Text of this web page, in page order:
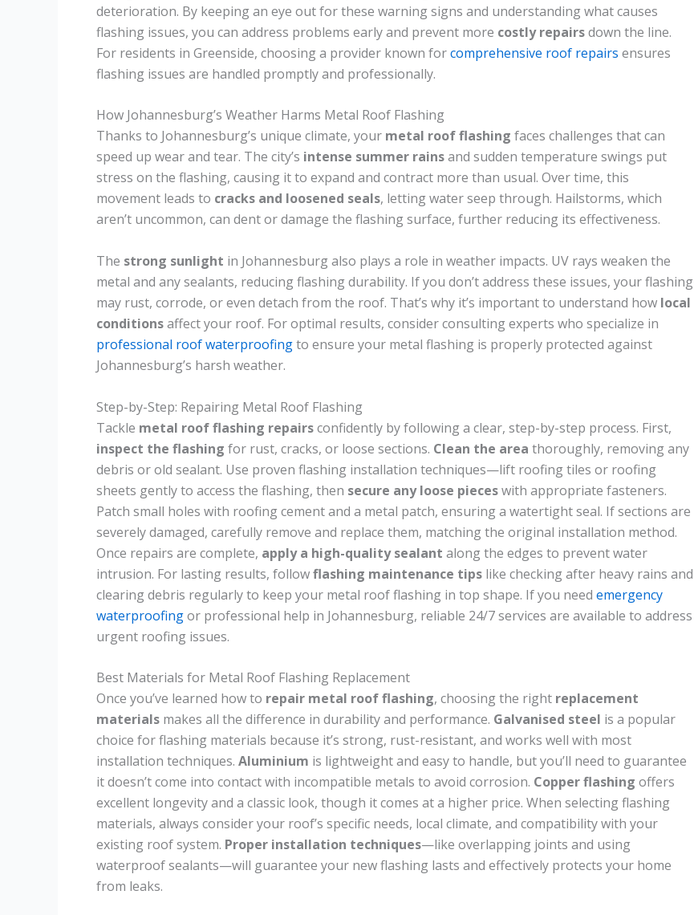
deterioration. By keeping an eye out for these warning signs and understanding what causes
flashing issues, you can address problems early and prevent more costly repairsdown the line.
For residents in Greenside, choosing a provider known forcomprehensive roof repairs ensures
flashing issues are handled promptly and professionally.
How Johannesburg’s Weather Harms Metal Roof Flashing
Thanks to Johannesburg’s unique climate, your metal roof flashing faces challenges that can
speed up wear and tear. The city’s intense summer rainsand sudden temperature swings put
stress on the flashing, causing it to expand and contract more than usual. Over time, this
movement leads to cracks and loosened seals, letting water seep through. Hailstorms, which
aren’t uncommon, can dent or damage the flashing surface, further reducing its effectiveness.
The strong sunlight in Johannesburg also plays a role in weather impacts. UV rays weaken the
metal and any sealants, reducing flashing durability. If you don’t address these issues, your flashing
may rust, corrode, or even detach from the roof. That’s why it’s important to understand how local
conditionsaffect your roof. For optimal results, consider consulting experts who specialize in
professional roof waterproofingto ensure your metal flashing is properly protected against
Johannesburg’s harsh weather.
Step-by-Step: Repairing Metal Roof Flashing
Tackle metal roof flashing repairsconfidently by following a clear, step-by-step process. First,
inspect the flashing for rust, cracks, or loose sections. Clean the area thoroughly, removing any
debris or old sealant. Use proven flashing installation techniques—lift roofing tiles or roofing
sheets gently to access the flashing, then secure any loose pieceswith appropriate fasteners.
Patch small holes with roofing cement and a metal patch, ensuring a watertight seal. If sections are
severely damaged, carefully remove and replace them, matching the original installation method.
Once repairs are complete, apply a high-quality sealant along the edges to prevent water
intrusion. For lasting results, followflashing maintenance tips like checking after heavy rains and
clearing debris regularly to keep your metal roof flashing in top shape. If you need emergency
waterproofingor professional help in Johannesburg, reliable 24/7 services are available to address
urgent roofing issues.
Best Materials for Metal Roof Flashing Replacement
Once you’ve learned how to repair metal roof flashing, choosing the right replacement
materials makes all the difference in durability and performance. Galvanised steel is a popular
choice for flashing materials because it’s strong, rust-resistant, and works well with most
installation techniques. Aluminium is lightweight and easy to handle, but you’ll need to guarantee
it doesn’t come into contact with incompatible metals to avoid corrosion. Copper flashing offers
excellent longevity and a classic look, though it comes at a higher price. When selecting flashing
materials, always consider your roof’s specific needs, local climate, and compatibility with your
existing roof system. Proper installation techniques—like overlapping joints and using
waterproof sealants—will guarantee your new flashing lasts and effectively protects your home
from leaks.